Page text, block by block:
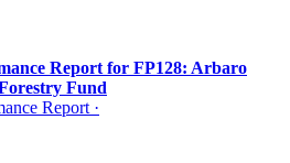
Report for FP128: Arbaro
Fund
Report ·